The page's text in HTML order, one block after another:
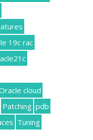
19c rac
cloud
Patching pdb
Tuning